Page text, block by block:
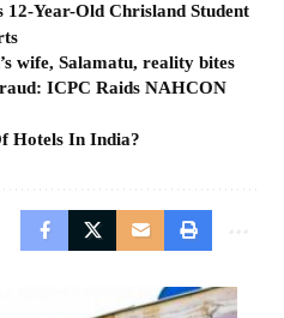
12-Year-Old Chrisland Student
wife, Salamatu, reality bites
ICPC Raids NAHCON
Hotels In India?